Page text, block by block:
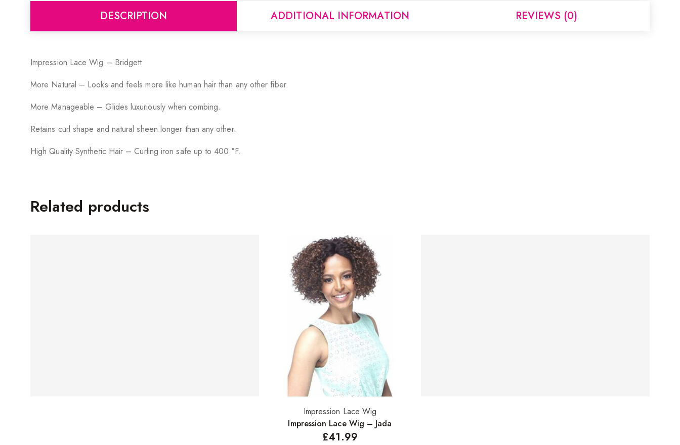
DESCRIPTION ADDITIONAL INFORMATION REVIEWS (0)
Impression Lace Wig – Bridgett
More Natural – Looks and feels more like human hair than any other fiber.
More Manageable – Glides luxuriously when combing.
Retains curl shape and natural sheen longer than any other.
High Quality Synthetic Hair – Curling iron safe up to 400 °F.
Related products
Select options
Impression Lace Wig
Impression Lace Wig – Jada
£41.99